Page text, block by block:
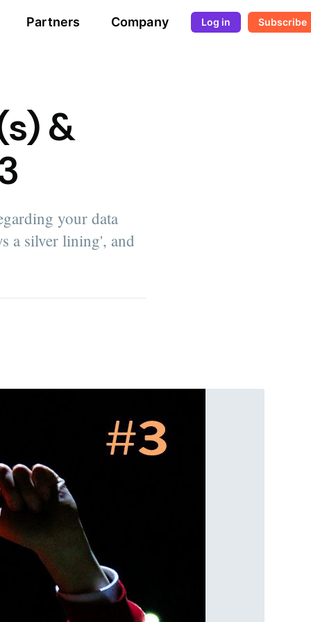
Partners Company Log in Subscribe
&
your data
a silver lining', and